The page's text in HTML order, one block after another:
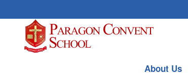
About Us